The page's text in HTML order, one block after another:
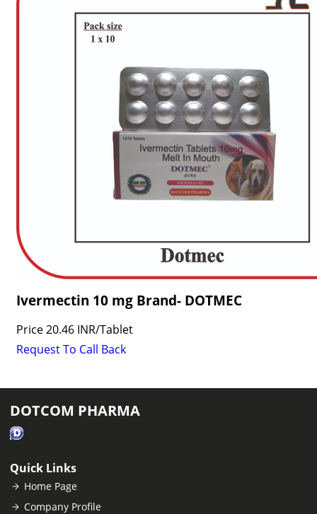
Ivermectin 10 mg Brand- DOTMEC
Price20.46 INR/Tablet
Request To Call Back
DOTCOM PHARMA
Quick Links
Home Page
Company Profile